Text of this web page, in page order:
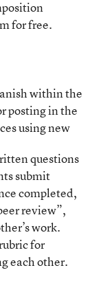
for free.
within the
posting in the
using new
questions
submit
completed,
review”,
work.
for
each other.